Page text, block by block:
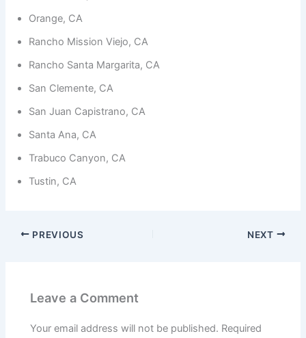
Orange, CA
Rancho Mission Viejo, CA
Rancho Santa Margarita, CA
San Clemente, CA
San Juan Capistrano, CA
Santa Ana, CA
Trabuco Canyon, CA
Tustin, CA
PREVIOUS NEXT
Leave a Comment
Your email address will not be published. Required
refuse
cookies,
functionality
disappear
website.
Marketing
your
you visit our
personalized